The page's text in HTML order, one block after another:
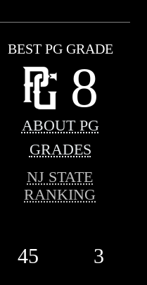
BEST PG GRADE
8
ABOUT PG
GRADES
NJ STATE
RANKING
45 3